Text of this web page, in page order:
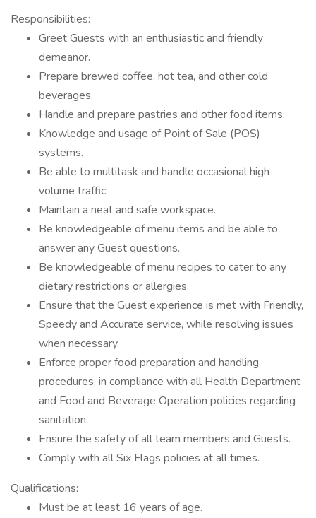
Responsibilities:
Greet Guests with an enthusiastic and friendly
demeanor.
Prepare brewed coffee, hot tea, and other cold
beverages.
Handle and prepare pastries and other food items.
Knowledge and usage of Point of Sale (POS)
systems.
Be able to multitask and handle occasional high
volume traffic.
Maintain a neat and safe workspace.
Be knowledgeable of menu items and be able to
answer any Guest questions.
Be knowledgeable of menu recipes to cater to any
dietary restrictions or allergies.
Ensure that the Guest experience is met with Friendly,
Speedy and Accurate service, while resolving issues
when necessary.
Enforce proper food preparation and handling
procedures, in compliance with all Health Department
and Food and Beverage Operation policies regarding
sanitation.
Ensure the safety of all team members and Guests.
Comply with all Six Flags policies at all times.
Qualifications:
Must be at least 16 years of age.